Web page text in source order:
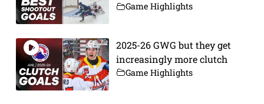
Game Highlights
2025-26 GWG but they get
increasingly more clutch
Game Highlights